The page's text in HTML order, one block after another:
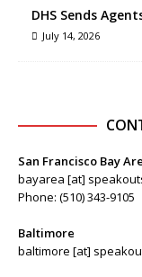
DHS Sends
July 14, 2026
San Francisco Bay
bayarea [at]
Phone: (510) 343-9105
Baltimore
baltimore [at]